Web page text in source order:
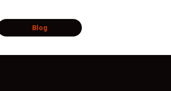
Blog